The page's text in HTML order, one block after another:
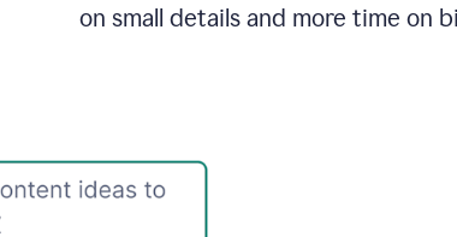
on small details and more time on